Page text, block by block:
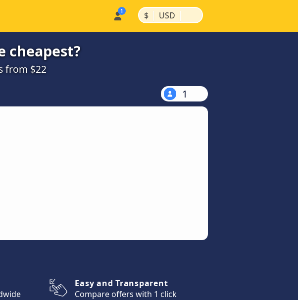
$ | USD |
cheapest?
from $22
1
Easy and Transparent
Compare offers with 1 click